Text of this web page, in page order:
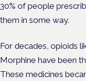
30% of people
them in some way.
For decades, opioids
Morphine have been
These medicines